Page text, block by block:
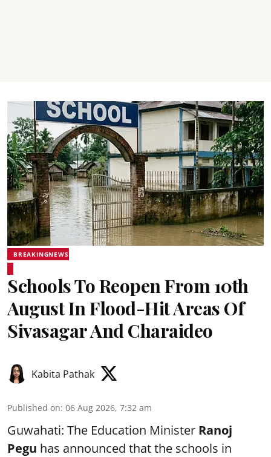
BREAKINGNEWS
Schools To Reopen From 10th
August In Flood-Hit Areas Of
Sivasagar And Charaideo
Kabita Pathak
Published on: 06 Aug 2026, 7:32 am
Guwahati: The Education Minister Ranoj
Pegu has announced that the schools in